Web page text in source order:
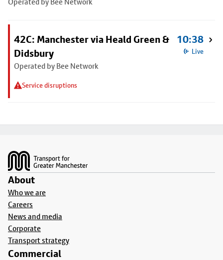
42C: Manchester via Heald Green &
Didsbury
Operated by Bee Network
Service disruptions
10:38
Live
About
Who we are
Careers
News and media
Corporate
Transport strategy
Commercial